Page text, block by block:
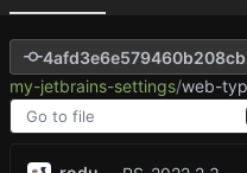
my-jetbrains-settings/web-